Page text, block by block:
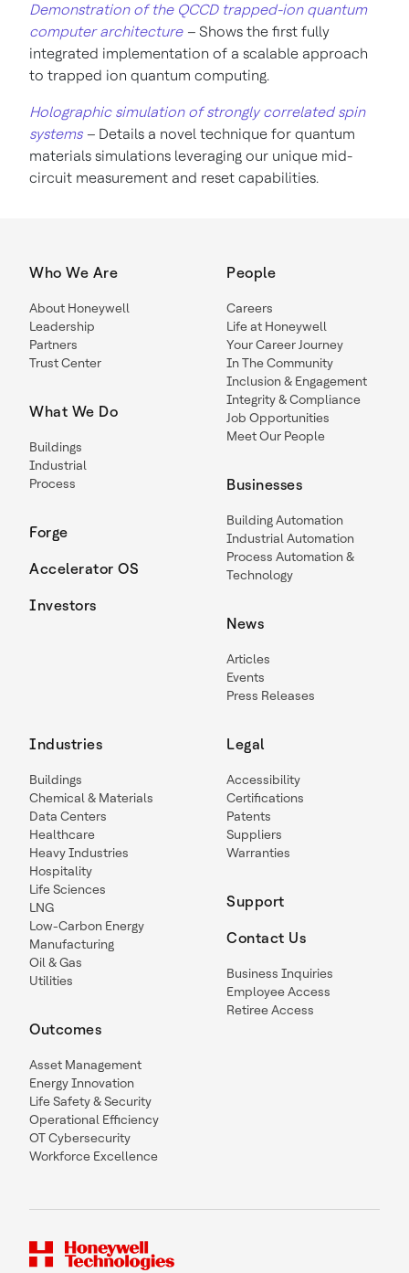
Demonstration of the QCCD trapped-ion quantum
computer architecture– Shows the first fully
integrated implementation of a scalable approach
to trapped ion quantum computing.
Holographic simulation of strongly correlated spin
systems – Details a novel technique for quantum
materials simulations leveraging our unique mid-
circuit measurement and reset capabilities.
Who We Are
About Honeywell
Leadership
Partners
Trust Center
What We Do
Buildings
Industrial
Process
Forge
Accelerator OS
Investors
People
Careers
Life at Honeywell
Your Career Journey
In The Community
Inclusion & Engagement
Integrity & Compliance
Job Opportunities
Meet Our People
Businesses
Building Automation
Industrial Automation
Process Automation &
Technology
News
Articles
Events
Press Releases
Industries
Buildings
Chemical & Materials
Data Centers
Healthcare
Heavy Industries
Hospitality
Life Sciences
LNG
Low-Carbon Energy
Manufacturing
Oil & Gas
Utilities
Outcomes
Asset Management
Energy Innovation
Life Safety & Security
Operational Efficiency
OT Cybersecurity
Workforce Excellence
Legal
Accessibility
Certifications
Patents
Suppliers
Warranties
Support
Contact Us
Business Inquiries
Employee Access
Retiree Access